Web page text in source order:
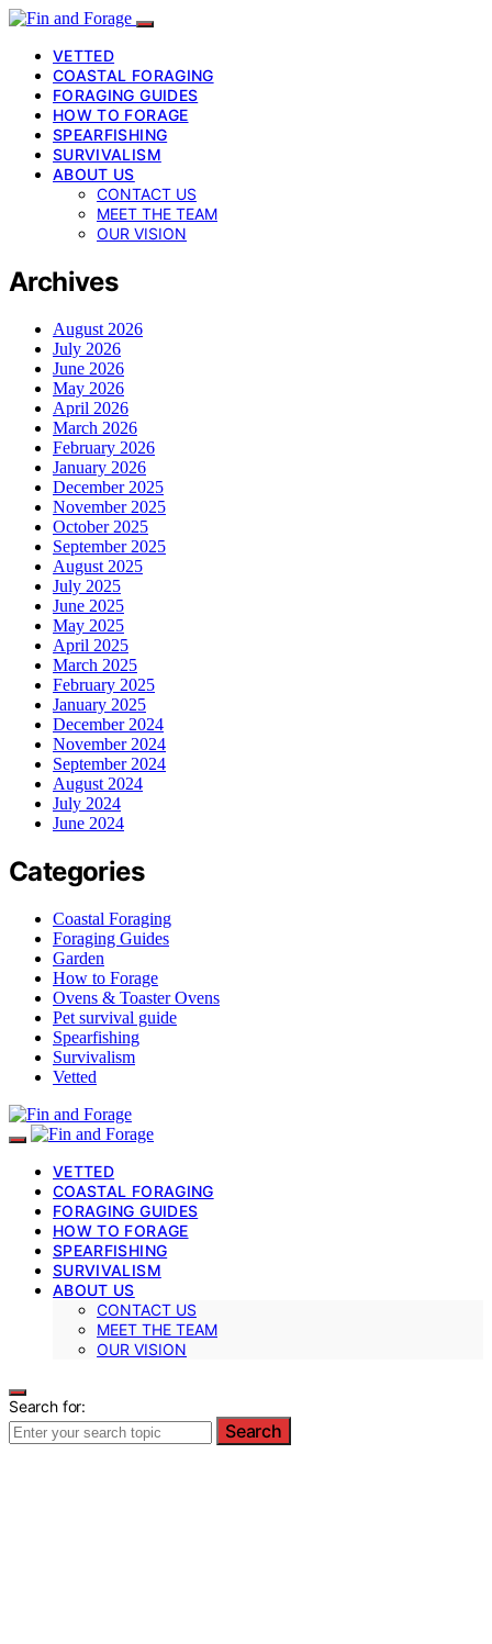
VETTED
COASTAL FORAGING
FORAGING GUIDES
HOW TO FORAGE
SPEARFISHING
SURVIVALISM
ABOUT US
CONTACT US
MEET THE TEAM
OUR VISION
Archives
August 2026
July 2026
June 2026
May 2026
April 2026
March 2026
February 2026
January 2026
December 2025
November 2025
October 2025
September 2025
August 2025
July 2025
June 2025
May 2025
April 2025
March 2025
February 2025
January 2025
December 2024
November 2024
September 2024
August 2024
July 2024
June 2024
Categories
Coastal Foraging
Foraging Guides
Garden
How to Forage
Ovens & Toaster Ovens
Pet survival guide
Spearfishing
Survivalism
Vetted
VETTED
COASTAL FORAGING
FORAGING GUIDES
HOW TO FORAGE
SPEARFISHING
SURVIVALISM
ABOUT US
CONTACT US
MEET THE TEAM
OUR VISION
Search for:
Search